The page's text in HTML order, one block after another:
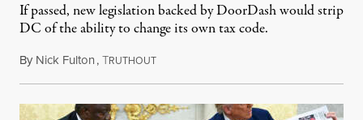
If passed, new legislation backed by DoorDash would strip
DC of the ability to change its own tax code.
By Nick Fulton,TRUTHOUTAugust 8, 2026